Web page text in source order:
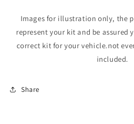
Images for illustration only, the
represent your kit and be assured
correct kit for your vehicle.not
included.
Share